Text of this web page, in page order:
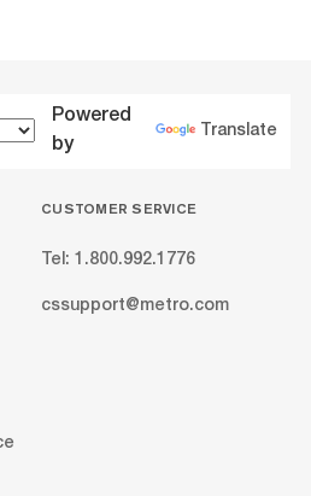
Powered
by
Translate
CUSTOMER SERVICE
Tel: 1.800.992.1776
cssupport@metro.com